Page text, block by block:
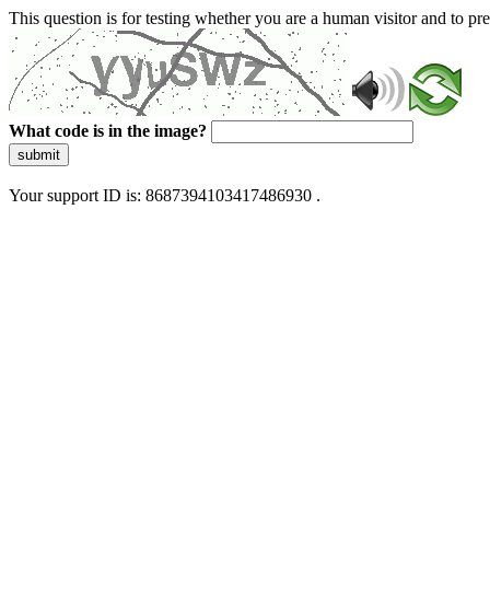
This question is for testing whether you are a human visitor and to
What code is in the image?
submit
Your support ID is: 8687394103417486930 .